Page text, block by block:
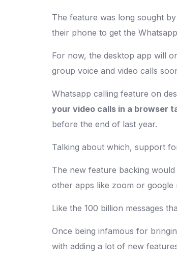
The feature was long sought
their phone to get the
For now, the desktop app will
group voice and video calls
Whatsapp calling feature on
your video calls in a browser
before the end of last year.
Talking about which, support
The new feature backing
other apps like zoom or
Like the 100 billion messages
Once being infamous for
with adding a lot of new